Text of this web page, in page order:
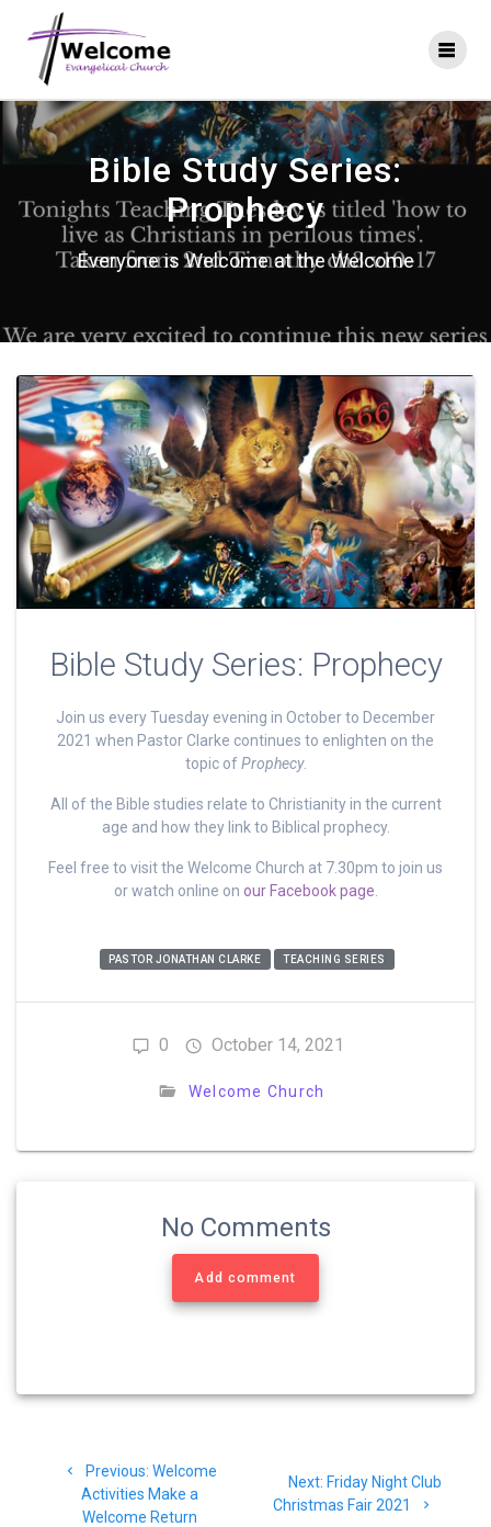
Bible Study Series:
Prophecy
Everyone is Welcome at the Welcome
Bible Study Series: Prophecy
Join us every Tuesday evening in October to December
2021 when Pastor Clarke continues to enlighten on the
topic ofProphecy.
All of the Bible studies relate to Christianity in the current
age and how they link to Biblical prophecy.
Feel free to visit the Welcome Church at 7.30pm to join us
or watch online on our Facebook page
PASTOR JONATHAN CLARKE TEACHING SERIES
0 October 14, 2021
Welcome Church
No Comments
Add comment
navigation
Previous: Previous
post:
Welcome
Activities Make a
Welcome Return
Next: Next
post:
Friday Night Club
Christmas Fair 2021